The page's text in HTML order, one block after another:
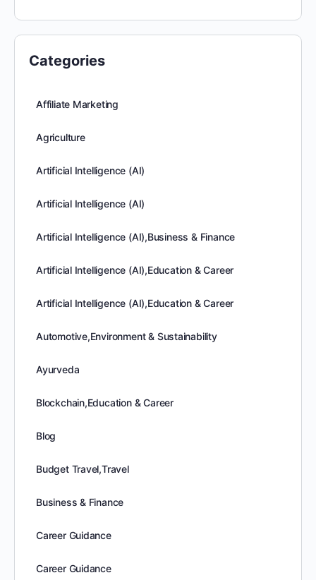
Categories
Affiliate Marketing
Agriculture
Artificial Intelligence (AI)
Artificial Intelligence (AI)
Artificial Intelligence (AI),Business & Finance
Artificial Intelligence (AI),Education & Career
Artificial Intelligence (AI),Education & Career
Automotive,Environment & Sustainability
Ayurveda
Blockchain,Education & Career
Blog
Budget Travel,Travel
Business & Finance
Career Guidance
Career Guidance